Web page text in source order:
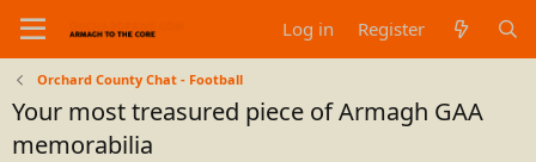
Log in Register
Orchard County Chat - Football
Your most treasured piece of Armagh GAA
memorabilia